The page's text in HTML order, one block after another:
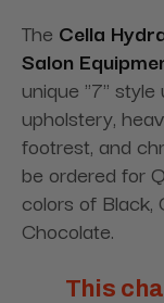
The Cella
Salon
unique "7" style
upholstery,
footrest, and
be ordered for
colors of Black,
Chocolate.
This